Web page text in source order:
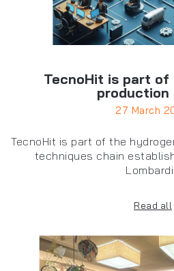
TecnoHit is part of
production
27 March
TecnoHit is part of the
techniques chain
Read all